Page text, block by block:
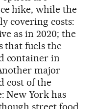
hike, while the
covering costs:
as in 2020; the
that fuels the
container in
major
cost of the
New York has
street food